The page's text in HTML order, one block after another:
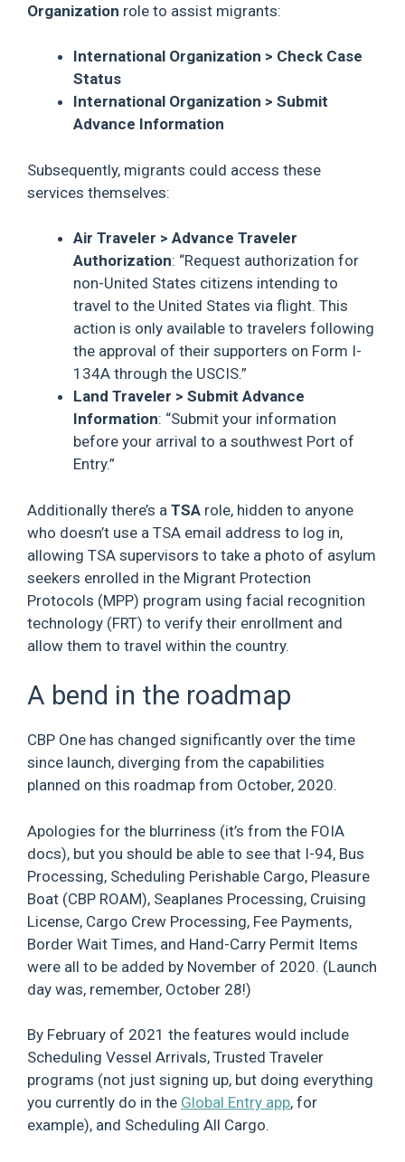
Organization role to assist migrants:
International Organization > Check Case
Status
International Organization > Submit
Advance Information
Subsequently, migrants could access these
services themselves:
Air Traveler > Advance Traveler
Authorization: “Request authorization for
non-United States citizens intending to
travel to the United States via flight. This
action is only available to travelers following
the approval of their supporters on Form I-
134A through the USCIS.”
Land Traveler > Submit Advance
Information: “Submit your information
before your arrival to a southwest Port of
Entry.”
Additionally there’s a TSA role, hidden to anyone
who doesn’t use a TSA email address to log in,
allowing TSA supervisors to take a photo of asylum
seekers enrolled in the Migrant Protection
Protocols (MPP) program using facial recognition
technology (FRT) to verify their enrollment and
allow them to travel within the country.
A bend in the roadmap
CBP One has changed significantly over the time
since launch, diverging from the capabilities
planned on this roadmap from October, 2020.
Apologies for the blurriness (it’s from the FOIA
docs), but you should be able to see that I-94, Bus
Processing, Scheduling Perishable Cargo, Pleasure
Boat (CBP ROAM), Seaplanes Processing, Cruising
License, Cargo Crew Processing, Fee Payments,
Border Wait Times, and Hand-Carry Permit Items
were all to be added by November of 2020. (Launch
day was, remember, October 28!)
By February of 2021 the features would include
Scheduling Vessel Arrivals, Trusted Traveler
programs (not just signing up, but doing everything
you currently do in the Global Entry app, for
example), and Scheduling All Cargo.